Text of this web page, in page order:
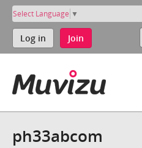
Select Language ▼
Log in Join
ph33abcom